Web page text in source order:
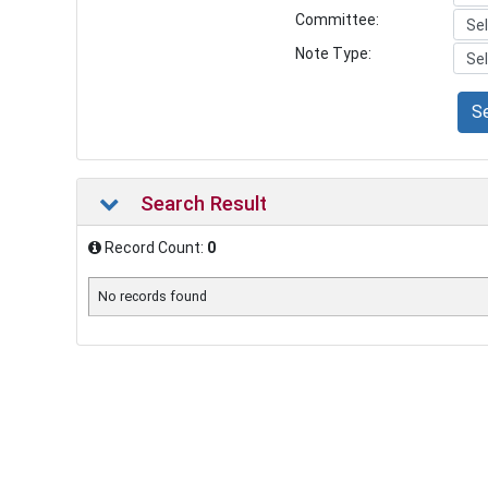
Committee:
Note Type:
Search Result
Record Count: 0
No records found